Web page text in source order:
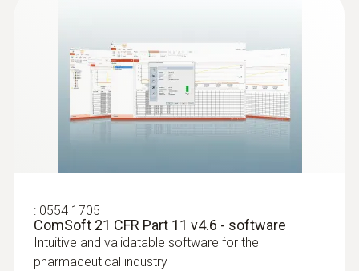
£ 59.00
£ 70.80
: 0554 1705
ComSoft 21 CFR Part 11 v4.6 - software
Intuitive and validatable software for the
pharmaceutical industry